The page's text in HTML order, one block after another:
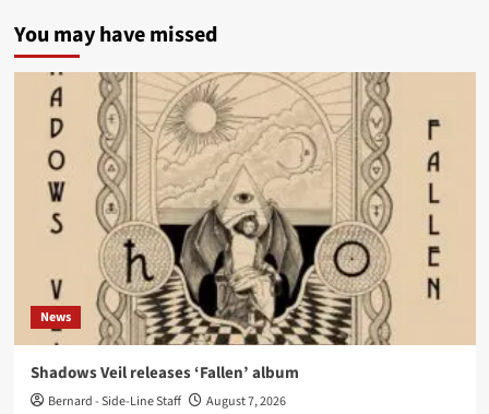
You may have missed
News
Shadows Veil releases ‘Fallen’ album
Bernard - Side-Line Staff August 7, 2026